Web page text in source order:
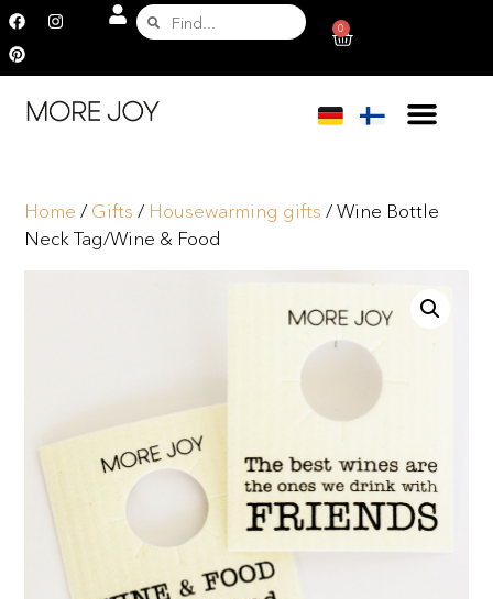
0
Home / Gifts / Housewarming gifts / Wine Bottle
Neck Tag/Wine & Food